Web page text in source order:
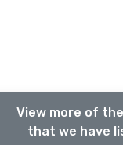
View more of
that we have